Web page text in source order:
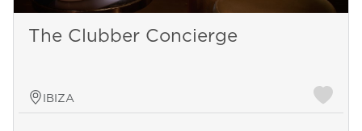
The Clubber Concierge
IBIZA